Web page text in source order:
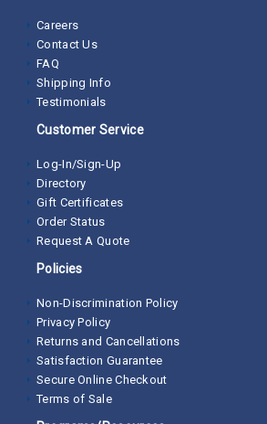
Careers
Contact Us
FAQ
Shipping Info
Testimonials
Customer Service
Log-In/Sign-Up
Directory
Gift Certificates
Order Status
Request A Quote
Policies
Non-Discrimination Policy
Privacy Policy
Returns and Cancellations
Satisfaction Guarantee
Secure Online Checkout
Terms of Sale